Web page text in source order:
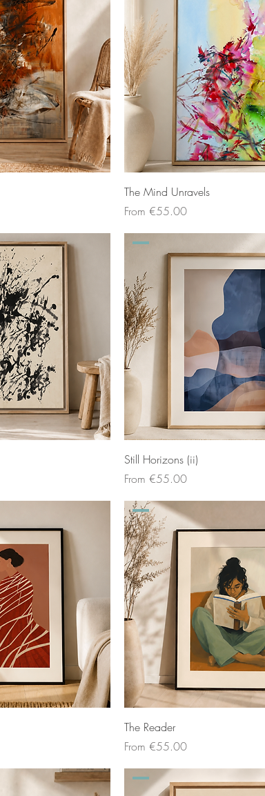
The Mind Unravels
From €55.00
Sale Price
Still Horizons (ii)
From €55.00
Sale Price
The Reader
From €55.00
Sale Price